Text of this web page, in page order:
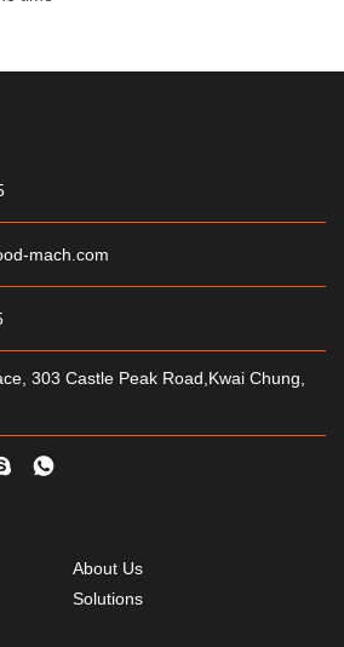
mach.com
303 Castle Peak Road,Kwai Chung,
About Us
Solutions